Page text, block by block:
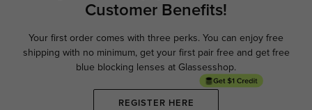
Customer Benefits!
Your first order comes with three perks. You can enjoy free
shipping with no minimum, get your first pair free and get free
blue blocking lenses at Glassesshop.
REGISTER HERE